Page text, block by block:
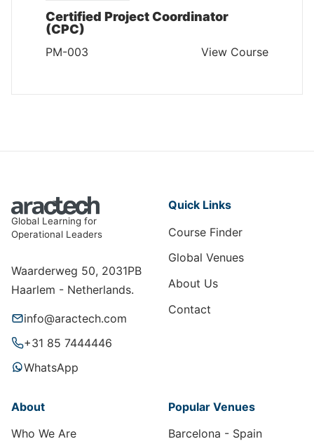
Certified Project Coordinator
(CPC)
PM-003 View Course
Global Learning for
Operational Leaders
Waarderweg 50, 2031PB
Haarlem - Netherlands.
info@aractech.com
+31 85 7444446
WhatsApp
Quick Links
Course Finder
Global Venues
About Us
Contact
About
Who We Are
Popular Venues
Barcelona - Spain